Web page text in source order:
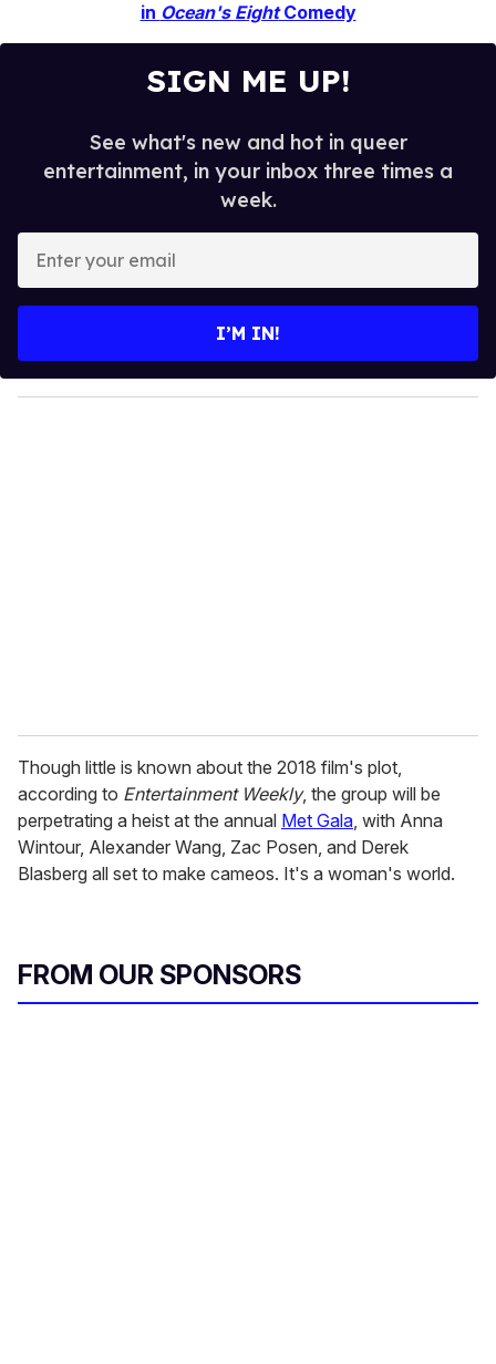
in Ocean's EightComedy
SIGN ME UP!
See what's new and hot in queer
entertainment, in your inbox three times a
week.
y
o
I’M IN!
Though little is known about the 2018 film's plot,
according to Entertainment Weekly, the group will be
perpetrating a heist at the annual Met Gala, with Anna
Wintour, Alexander Wang, Zac Posen, and Derek
Blasberg all set to make cameos. It's a woman's world.
FROM OUR SPONSORS